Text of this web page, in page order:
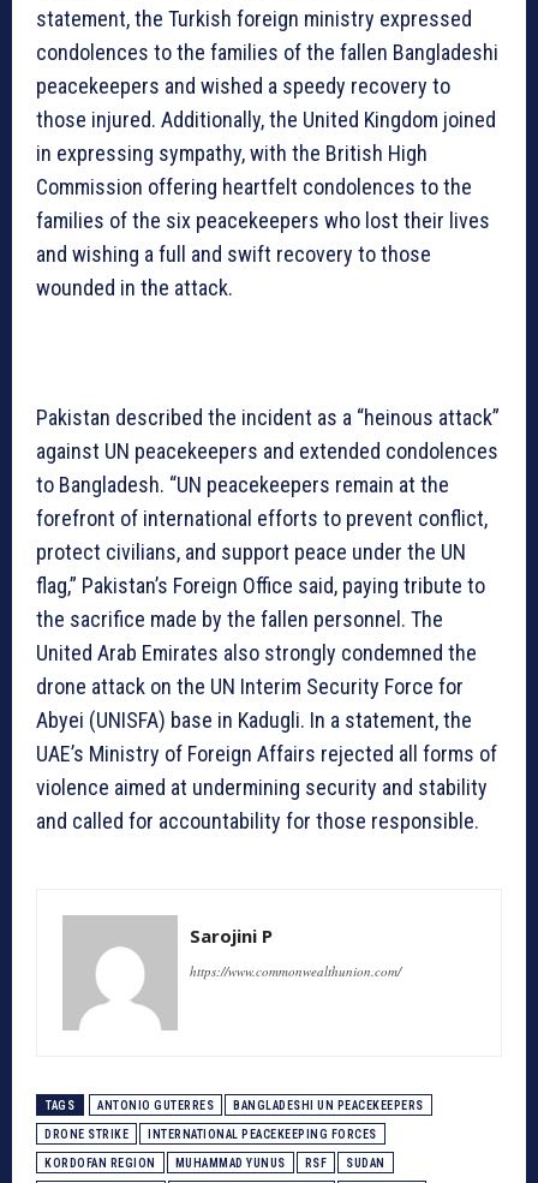
statement, the Turkish foreign ministry expressed
condolences to the families of the fallen Bangladeshi
peacekeepers and wished a speedy recovery to
those injured. Additionally, the United Kingdom joined
in expressing sympathy, with the British High
Commission offering heartfelt condolences to the
families of the six peacekeepers who lost their lives
and wishing a full and swift recovery to those
wounded in the attack.
Pakistan described the incident as a “heinous attack”
against UN peacekeepers and extended condolences
to Bangladesh. “UN peacekeepers remain at the
forefront of international efforts to prevent conflict,
protect civilians, and support peace under the UN
flag,” Pakistan’s Foreign Office said, paying tribute to
the sacrifice made by the fallen personnel. The
United Arab Emirates also strongly condemned the
drone attack on the UN Interim Security Force for
Abyei (UNISFA) base in Kadugli. In a statement, the
UAE’s Ministry of Foreign Affairs rejected all forms of
violence aimed at undermining security and stability
and called for accountability for those responsible.
Sarojini P
https://www.commonwealthunion.com/
TAGS ANTONIO GUTERRES BANGLADESHI UN PEACEKEEPERS
DRONE STRIKE INTERNATIONAL PEACEKEEPING FORCES
KORDOFAN REGION MUHAMMAD YUNUS RSF SUDAN